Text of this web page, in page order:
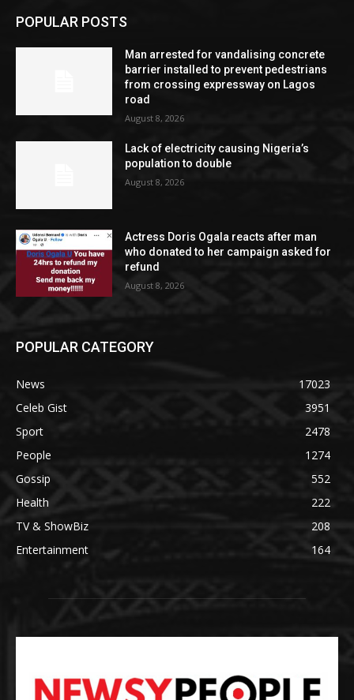
POPULAR POSTS
Man arrested for vandalising concrete
barrier installed to prevent pedestrians
from crossing expressway on Lagos
road
August 8, 2026
Lack of electricity causing Nigeria’s
population to double
August 8, 2026
Actress Doris Ogala reacts after man
who donated to her campaign asked for
refund
August 8, 2026
POPULAR CATEGORY
News
17023
Celeb Gist
3951
Sport
2478
People
1274
Gossip
552
Health
222
TV & ShowBiz
208
Entertainment
164